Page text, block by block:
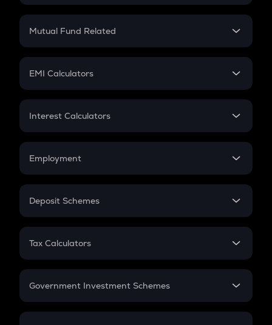
Crypto SIP Calculator
Crypto Futures
Mutual Fund Related
Mutual Fund
EMI Calculators
EMI
Credit Card EMI
Interest Calculators
Compound Interest
Employment
In-Hand Salary
PPF
Gratuity
Retirement
Deposit Schemes
FD
Tax Calculators
GST
Government Investment Schemes
Sukanya Samriddhu Yojana